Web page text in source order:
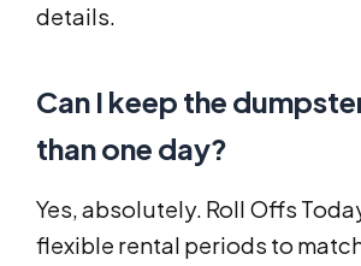
details.
Can I keep the
than one day?
Yes, absolutely. Roll Offs
flexible rental periods to